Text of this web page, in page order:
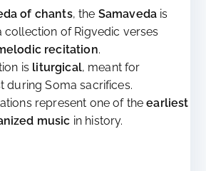
of chants, the Samaveda is
collection of Rigvedic verses
recitation.
is liturgical, meant for
during Soma sacrifices.
represent one of theearliest
music in history.